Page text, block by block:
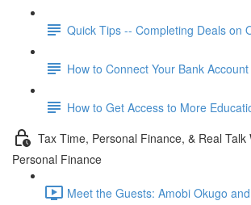
Quick Tips -- Completing Deals on
How to Connect Your Bank Account
How to Get Access to More
Tax Time, Personal Finance, & Real Talk
Personal Finance
Meet the Guests: Amobi Okugo